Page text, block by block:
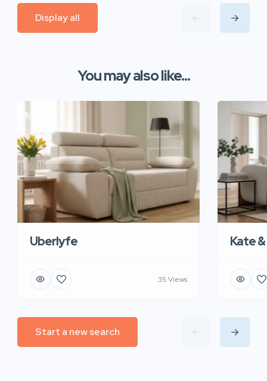
Display all
You may also like...
Uberlyfe
35 Views
Kate
Start a new search